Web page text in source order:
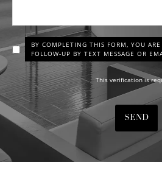
BY COMPLETING THIS FORM, YOU
FOLLOW-UP BY TEXT MESSAGE OR
This verification is
SEND